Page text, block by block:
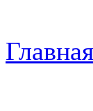
Главная